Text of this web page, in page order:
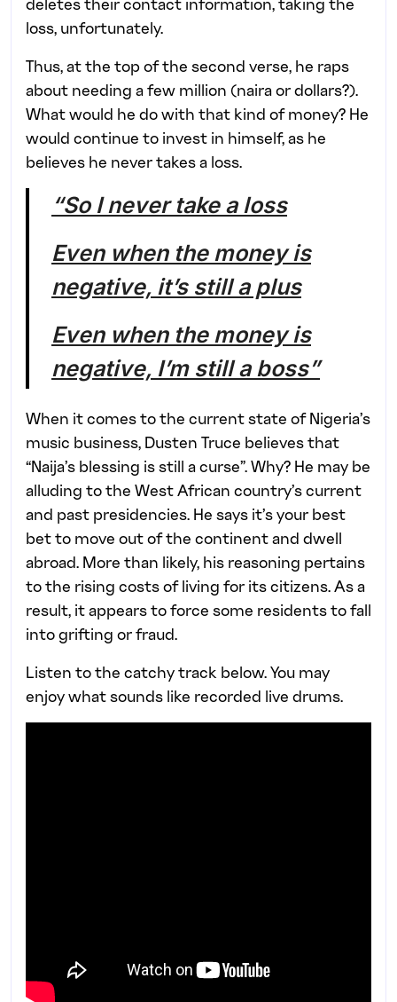
loss, unfortunately.
Thus, at the top of the second verse, he raps
about needing a few million (naira or dollars?).
What would he do with that kind of money? He
would continue to invest in himself, as he
believes he never takes a loss.
“So I never take a loss
Even when the money is
negative, it’s still a plus
Even when the money is
negative, I’m still a boss”
When it comes to the current state of Nigeria’s
music business, Dusten Truce believes that
“Naija’s blessing is still a curse”. Why? He may be
alluding to the West African country’s current
and past presidencies. He says it’s your best
bet to move out of the continent and dwell
abroad. More than likely, his reasoning pertains
to the rising costs of living for its citizens. As a
result, it appears to force some residents to fall
into grifting or fraud.
Listen to the catchy track below. You may
enjoy what sounds like recorded live drums.